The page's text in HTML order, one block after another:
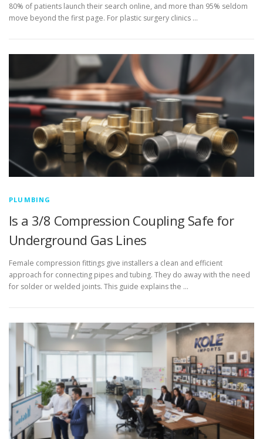
80% of patients launch their search online, and more than 95% seldom
move beyond the first page. For plastic surgery clinics …
PLUMBING
Is a 3/8 Compression Coupling Safe for
Underground Gas Lines
Female compression fittings give installers a clean and efficient
approach for connecting pipes and tubing. They do away with the need
for solder or welded joints. This guide explains the …